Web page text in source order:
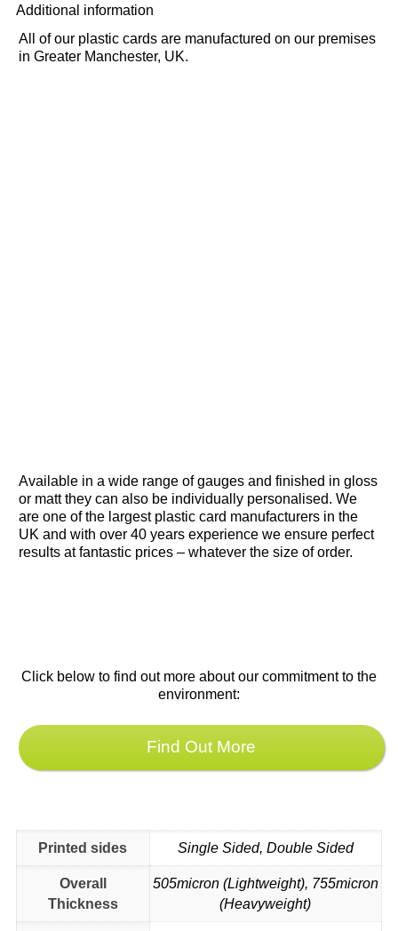
Additional information
All of our plastic cards are manufactured on our premises
in Greater Manchester, UK.
Available in a wide range of gauges and finished in gloss
or matt they can also be individually personalised. We
are one of the largest plastic card manufacturers in the
UK and with over 40 years experience we ensure perfect
results at fantastic prices – whatever the size of order.
Click below to find out more about our commitment to the
environment:
Find Out More
Printed sides Single Sided, Double Sided
Overall
Thickness
505micron (Lightweight), 755micron
(Heavyweight)